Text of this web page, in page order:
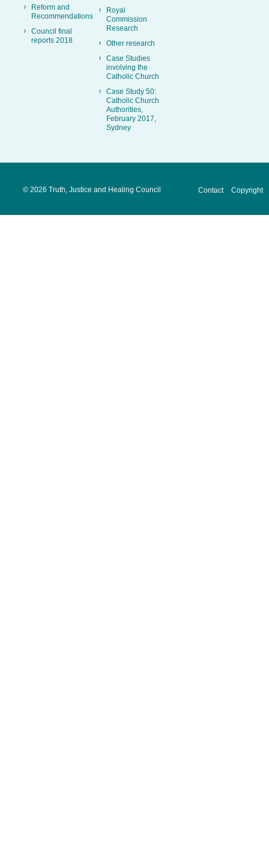
Reform and
Recommendations
Council final
reports 2018
Royal
Commission
Research
Other research
Case Studies
involving the
Catholic Church
Case Study 50:
Catholic Church
Authorities,
February 2017,
Sydney
© 2026 Truth, Justice and Healing Council Contact Copyright